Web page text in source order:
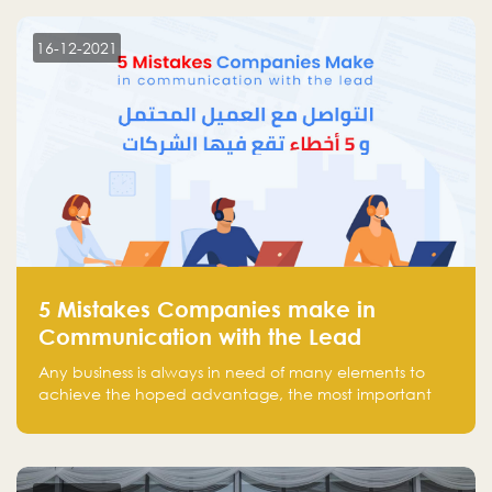
region.
16-12-2021
5 Mistakes Companies make in
Communication with the Lead
Any business is always in need of many elements to
achieve the hoped advantage, the most important
There is a factor that is equal in its necessity to the
customer on whom the business is based.